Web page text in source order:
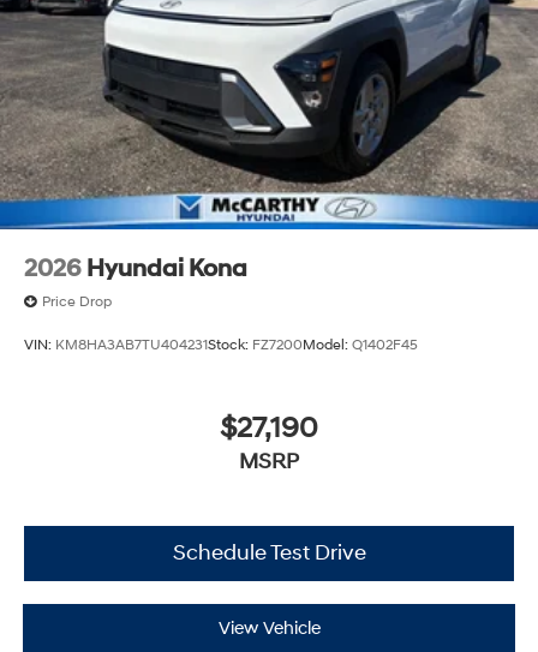
2026 Hyundai Kona
Price Drop
VIN: KM8HA3AB7TU404231Stock: FZ7200Model: Q1402F45
$27,190
MSRP
Schedule Test Drive
View Vehicle